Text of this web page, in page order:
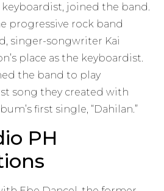
keyboardist, joined the band.
progressive rock band
singer-songwriter Kai
place as the keyboardist.
the band to play
song they created with
first single, “Dahilan.”
PH